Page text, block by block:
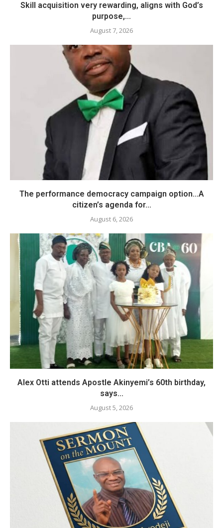
Skill acquisition very rewarding, aligns with God’s
purpose,...
August 7, 2026
The performance democracy campaign option…A
citizen’s agenda for...
August 6, 2026
Alex Otti attends Apostle Akinyemi’s 60th birthday,
says...
August 5, 2026